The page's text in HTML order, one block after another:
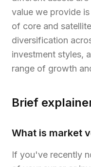
value we provide
of core and
diversification
investment styles,
range of growth
Brief
What is market
If you've recently